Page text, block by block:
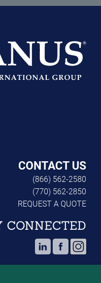
CONTACT US
(866) 562-2580
(770) 562-2850
REQUEST A QUOTE
CONNECTED